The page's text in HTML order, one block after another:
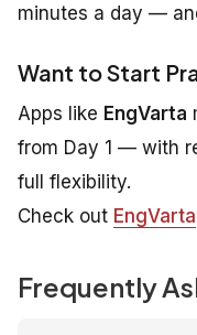
minutes a day —
Want to Start
Apps like EngVarta
from Day 1 — with
full flexibility.
Check out EngVarta
Frequently